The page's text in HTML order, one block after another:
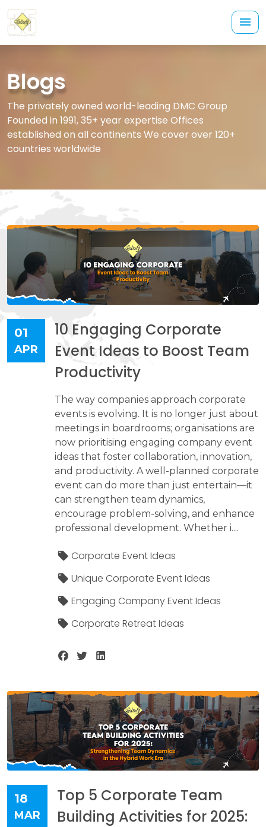
Blogs
The privately owned world-leading DMC Group
Founded in 1991, 35+ year expertise Offices
established on all continents We cover over 120+
countries worldwide
01
APR
10 Engaging Corporate
Event Ideas to Boost Team
Productivity
The way companies approach corporate
events is evolving. It is no longer just about
meetings in boardrooms; organisations are
now prioritising engaging company event
ideas that foster collaboration, innovation,
and productivity. A well-planned corporate
event can do more than just entertain—it
can strengthen team dynamics,
encourage problem-solving, and enhance
professional development. Whether i....
Corporate Event Ideas
Unique Corporate Event Ideas
Engaging Company Event Ideas
Corporate Retreat Ideas
18
MAR
Top 5 Corporate Team
Building Activities for 2025: